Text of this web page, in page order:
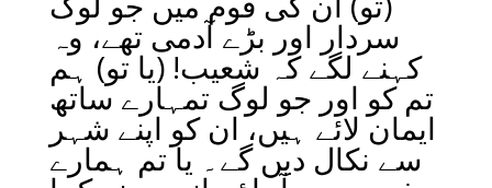
سردار اور بڑے آدمی تھے، وہ
کہنے لگے کہ شعیب! (یا تو) ہم
تم کو اور جو لوگ تمہارے ساتھ
ایمان لائے ہیں، ان کو اپنے شہر
سے نکال دیں گے۔ یا تم ہمارے